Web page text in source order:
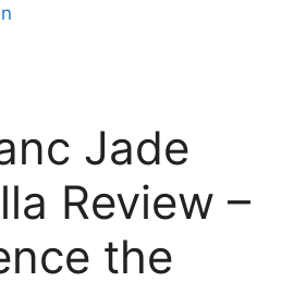
Jade
Review –
the